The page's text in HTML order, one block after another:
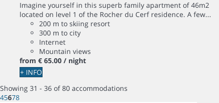
Imagine yourself in this superb family apartment of 46m2
located on level 1 of the Rocher du Cerf residence. A few...
200 m to skiing resort
300 m to city
Internet
Mountain views
from € 65.00 / night
+ INFO
Showing 31 - 36 of 80 accommodations
45678